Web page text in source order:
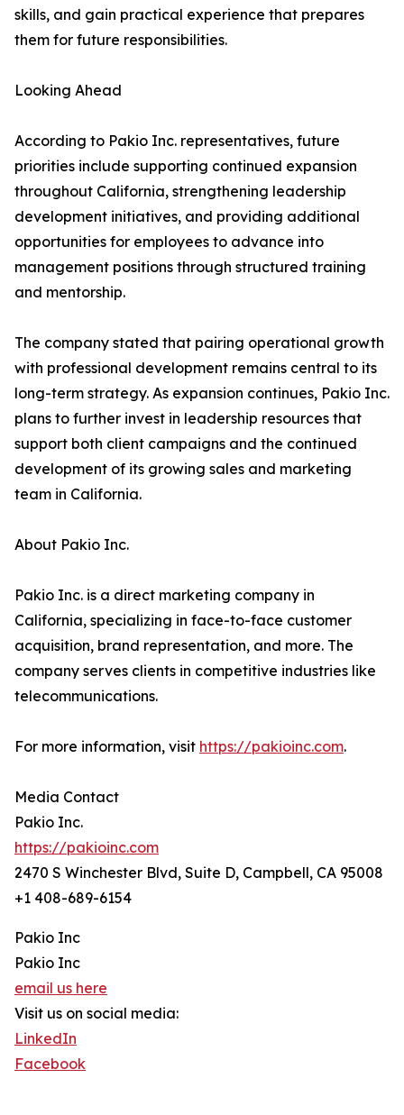
skills, and gain practical experience that prepares
them for future responsibilities.
Looking Ahead
According to Pakio Inc. representatives, future
priorities include supporting continued expansion
throughout California, strengthening leadership
development initiatives, and providing additional
opportunities for employees to advance into
management positions through structured training
and mentorship.
The company stated that pairing operational growth
with professional development remains central to its
long-term strategy. As expansion continues, Pakio Inc.
plans to further invest in leadership resources that
support both client campaigns and the continued
development of its growing sales and marketing
team in California.
About Pakio Inc.
Pakio Inc. is a direct marketing company in
California, specializing in face-to-face customer
acquisition, brand representation, and more. The
company serves clients in competitive industries like
telecommunications.
For more information, visit https://pakioinc.com.
Media Contact
Pakio Inc.
https://pakioinc.com
2470 S Winchester Blvd, Suite D, Campbell, CA 95008
+1 408-689-6154
Pakio Inc
Pakio Inc
email us here
Visit us on social media:
LinkedIn
Facebook